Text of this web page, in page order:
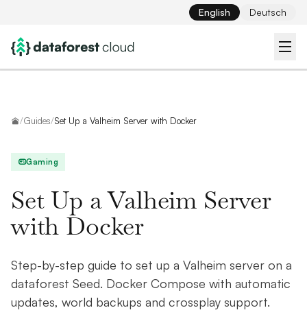
English Deutsch
Home
/Guides/Set Up a Valheim Server with Docker
Gaming
Set Up a Valheim Server
with Docker
Step-by-step guide to set up a Valheim server on a
dataforest Seed. Docker Compose with automatic
updates, world backups and crossplay support.